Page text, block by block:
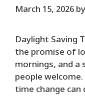
March 15, 2026 by
Daylight Saving
the promise of
mornings, and
people
time change